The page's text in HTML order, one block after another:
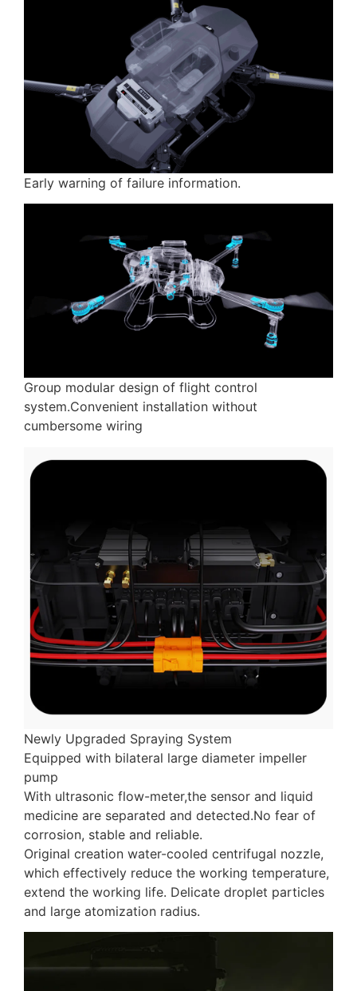
Early warning of failure information.
Group modular design of flight control
system.Convenient installation without
cumbersome wiring
Newly Upgraded Spraying System
Equipped with bilateral large diameter impeller
pump
With ultrasonic flow-meter,the sensor and liquid
medicine are separated and detected.No fear of
corrosion, stable and reliable.
Original creation water-cooled centrifugal nozzle,
which effectively reduce the working temperature,
extend the working life. Delicate droplet particles
and large atomization radius.